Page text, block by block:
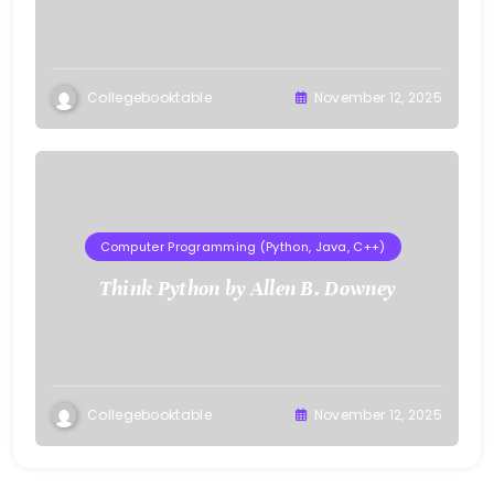
Collegebooktable November 12, 2025
Computer Programming (Python, Java, C++)
Think Python by Allen B. Downey
Collegebooktable November 12, 2025